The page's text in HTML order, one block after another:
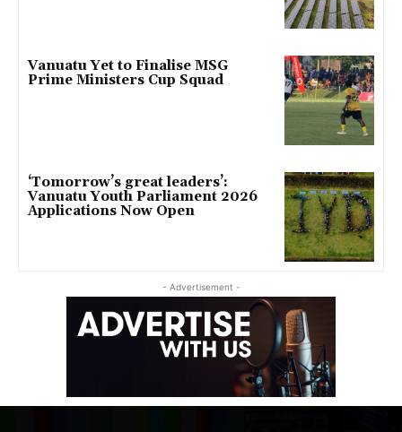
Vanuatu Yet to Finalise MSG
Prime Ministers Cup Squad
‘Tomorrow’s great leaders’:
Vanuatu Youth Parliament 2026
Applications Now Open
- Advertisement -